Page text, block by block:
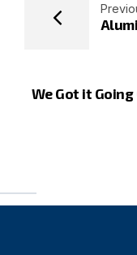
We Got it